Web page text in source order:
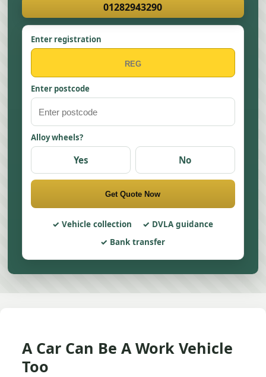
01282943290
Enter registration
Enter postcode
Alloy wheels?
Yes No
Get Quote Now
Vehicle collection
DVLA guidance
Bank transfer
A Car Can Be A Work Vehicle
Too